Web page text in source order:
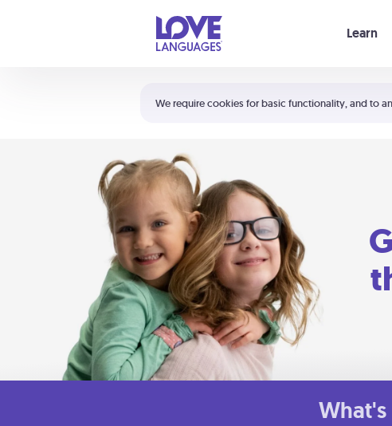
We require cookies for basic functionality, and to
Learn
Shortcuts:
Your cart is empty
What's